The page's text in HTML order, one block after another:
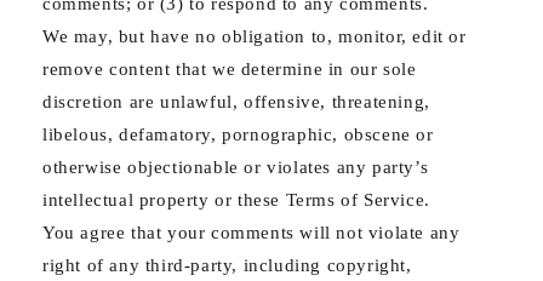
We may, but have no obligation to, monitor, edit or
remove content that we determine in our sole
discretion are unlawful, offensive, threatening,
libelous, defamatory, pornographic, obscene or
otherwise objectionable or violates any party’s
intellectual property or these Terms of Service.
You agree that your comments will not violate any
right of any third-party, including copyright,